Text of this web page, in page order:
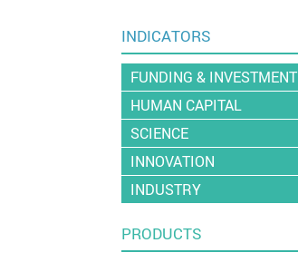
INDICATORS
FUNDING & INVESTMENT
HUMAN CAPITAL
SCIENCE
INNOVATION
INDUSTRY
PRODUCTS